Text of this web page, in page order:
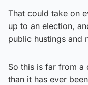
That could take on
up to an election,
public hustings and
So this is far from a
than it has ever